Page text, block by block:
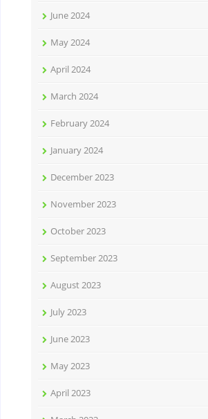
June 2024
May 2024
April 2024
March 2024
February 2024
January 2024
December 2023
November 2023
October 2023
September 2023
August 2023
July 2023
June 2023
May 2023
April 2023